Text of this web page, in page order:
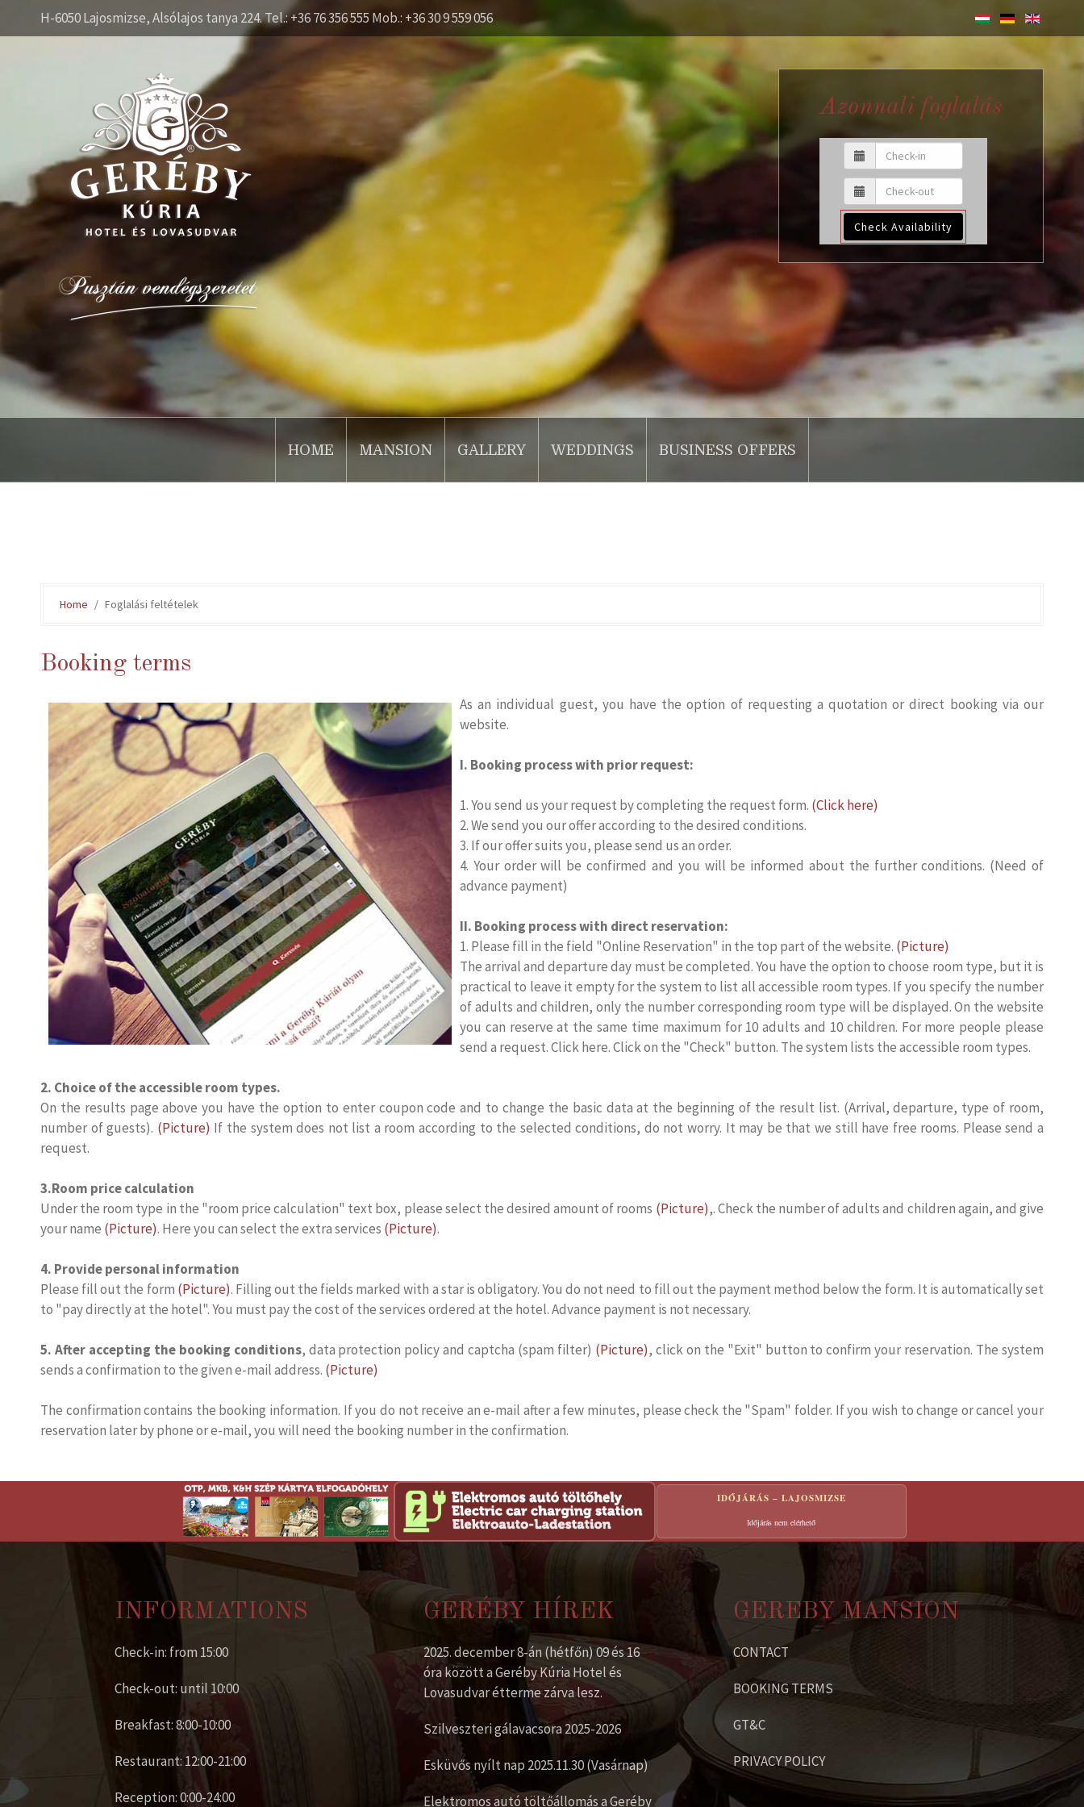
H-6050 Lajosmizse, Alsólajos tanya 224. Tel.: +36 76 356 555 Mob.: +36 30 9 559 056
Azonnali foglalás
Check Availability
HOME MANSION GALLERY WEDDINGS BUSINESS OFFERS
Home Foglalási feltételek
Booking terms
As an individual guest, you have the option of requesting a quotation or direct booking via our
website.
I. Booking process with prior request:
1. You send us your request by completing the request form. (Click here)
2. We send you our offer according to the desired conditions.
3. If our offer suits you, please send us an order.
4. Your order will be confirmed and you will be informed about the further conditions. (Need of
advance payment)
II. Booking process with direct reservation:
1. Please fill in the field "Online Reservation" in the top part of the website. (Picture)
The arrival and departure day must be completed. You have the option to choose room type, but it is
practical to leave it empty for the system to list all accessible room types. If you specify the number
of adults and children, only the number corresponding room type will be displayed. On the website
you can reserve at the same time maximum for 10 adults and 10 children. For more people please
send a request. Click here. Click on the "Check" button. The system lists the accessible room types.
2. Choice of the accessible room types.
On the results page above you have the option to enter coupon code and to change the basic data at the beginning of the result list. (Arrival, departure, type of room,
number of guests). (Picture) If the system does not list a room according to the selected conditions, do not worry. It may be that we still have free rooms. Please send a
request.
3.Room price calculation
Under the room type in the "room price calculation" text box, please select the desired amount of rooms (Picture),. Check the number of adults and children again, and give
your name (Picture). Here you can select the extra services (Picture).
4. Provide personal information
Please fill out the form (Picture). Filling out the fields marked with a star is obligatory. You do not need to fill out the payment method below the form. It is automatically set
to "pay directly at the hotel". You must pay the cost of the services ordered at the hotel. Advance payment is not necessary.
5. After accepting the booking conditions, data protection policy and captcha (spam filter) (Picture), click on the "Exit" button to confirm your reservation. The system
sends a confirmation to the given e-mail address. (Picture)
The confirmation contains the booking information. If you do not receive an e-mail after a few minutes, please check the "Spam" folder. If you wish to change or cancel your
reservation later by phone or e-mail, you will need the booking number in the confirmation.
IDŐJÁRÁS – LAJOSMIZSE
Időjárás nem elérhető
INFORMATIONS
Check-in: from 15:00
Check-out: until 10:00
Breakfast: 8:00-10:00
Restaurant: 12:00-21:00
Reception: 0:00-24:00
GERÉBY HÍREK
2025. december 8-án (hétfőn) 09 és 16
óra között a Geréby Kúria Hotel és
Lovasudvar étterme zárva lesz.
Szilveszteri gálavacsora 2025-2026
Esküvős nyílt nap 2025.11.30 (Vasárnap)
Elektromos autó töltőállomás a Geréby
GEREBY MANSION
CONTACT
BOOKING TERMS
GT&C
PRIVACY POLICY